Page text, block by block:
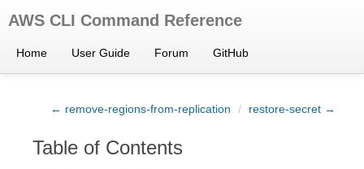
AWS CLI Command Reference
Home User Guide Forum GitHub
← remove-regions-from-replication / restore-secret →
Table of Contents